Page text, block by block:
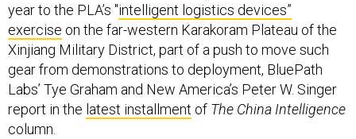
year to the PLA’s "intelligent logistics devices”
exercise on the far-western Karakoram Plateau of the
Xinjiang Military District, part of a push to move such
gear from demonstrations to deployment, BluePath
Labs’ Tye Graham and New America’s Peter W. Singer
report in the latest installment of The China Intelligence
column.